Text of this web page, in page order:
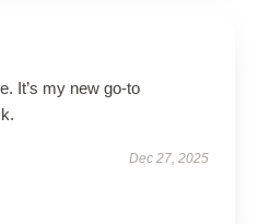
It’s my new go-to
Dec 27, 2025